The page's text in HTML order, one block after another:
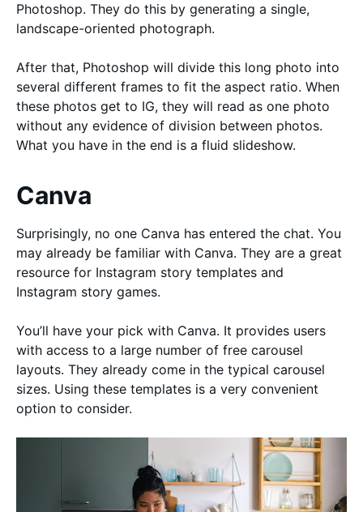
Photoshop. They do this by generating a single,
landscape-oriented photograph.
After that, Photoshop will divide this long photo into
several different frames to fit the aspect ratio. When
these photos get to IG, they will read as one photo
without any evidence of division between photos.
What you have in the end is a fluid slideshow.
Canva
Surprisingly, no one Canva has entered the chat. You
may already be familiar with Canva. They are a great
resource for Instagram story templates and
Instagram story games.
You’ll have your pick with Canva. It provides users
with access to a large number of free carousel
layouts. They already come in the typical carousel
sizes. Using these templates is a very convenient
option to consider.